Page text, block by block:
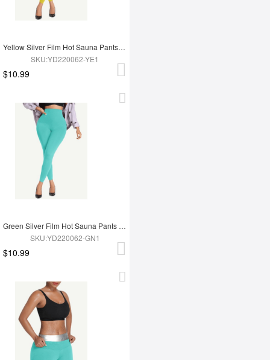
Yellow Silver Film Hot Sauna Pants Tummy Trimmer Leggings
SKU:YD220062-YE1
$10.99
Green Silver Film Hot Sauna Pants Tummy Trimmer Leggings
SKU:YD220062-GN1
$10.99